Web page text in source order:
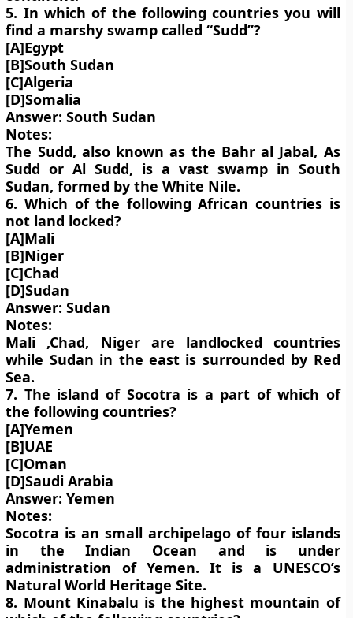
5. In which of the following countries you will
find a marshy swamp called “Sudd”?
[A]Egypt
[B]South Sudan
[C]Algeria
[D]Somalia
Answer: South Sudan
Notes:
The Sudd, also known as the Bahr al Jabal, As
Sudd or Al Sudd, is a vast swamp in South
Sudan, formed by the White Nile.
6. Which of the following African countries is
not land locked?
[A]Mali
[B]Niger
[C]Chad
[D]Sudan
Answer: Sudan
Notes:
Mali ,Chad, Niger are landlocked countries
while Sudan in the east is surrounded by Red
Sea.
7. The island of Socotra is a part of which of
the following countries?
[A]Yemen
[B]UAE
[C]Oman
[D]Saudi Arabia
Answer: Yemen
Notes:
Socotra is an small archipelago of four islands
in the Indian Ocean and is under
administration of Yemen. It is a UNESCO’s
Natural World Heritage Site.
8. Mount Kinabalu is the highest mountain of